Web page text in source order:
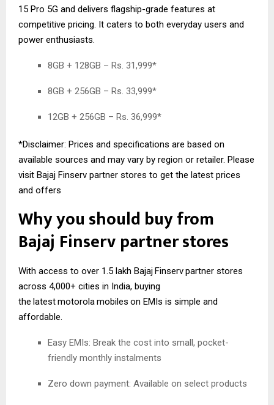
15 Pro 5G and delivers flagship-grade features at
competitive pricing. It caters to both everyday users and
power enthusiasts.
8GB + 128GB – Rs. 31,999*
8GB + 256GB – Rs. 33,999*
12GB + 256GB – Rs. 36,999*
*Disclaimer: Prices and specifications are based on
available sources and may vary by region or retailer. Please
visit Bajaj Finserv partner stores to get the latest prices
and offers
Why you should buy from
Bajaj Finservpartner stores
With access to over 1.5 lakh BajajFinservpartner stores
across 4,000+ cities in India, buying
the latestmotorolamobiles on EMIs is simple and
affordable.
Easy EMIs: Break the cost into small, pocket-
friendly monthly instalments
Zero down payment: Available on select products